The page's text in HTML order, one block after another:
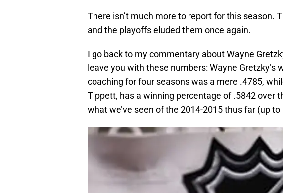
There isn’t much more to report for this season.
and the playoffs eluded them once again.
I go back to my commentary about Wayne
leave you with these numbers: Wayne Gretzky’s
coaching for four seasons was a mere .4785,
Tippett, has a winning percentage of .5842 over
what we’ve seen of the 2014-2015 thus far (up